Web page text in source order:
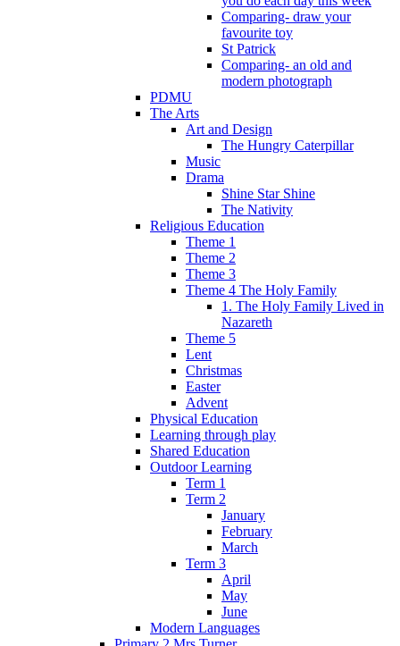
Comparing- draw your
favourite toy
St Patrick
Comparing- an old and
modern photograph
PDMU
The Arts
Art and Design
The Hungry Caterpillar
Music
Drama
Shine Star Shine
The Nativity
Religious Education
Theme 1
Theme 2
Theme 3
Theme 4 The Holy Family
1. The Holy Family Lived in
Nazareth
Theme 5
Lent
Christmas
Easter
Advent
Physical Education
Learning through play
Shared Education
Outdoor Learning
Term 1
Term 2
January
February
March
Term 3
April
May
June
Modern Languages